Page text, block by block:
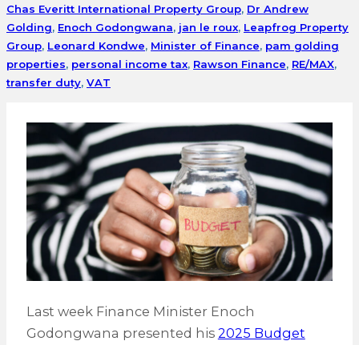
Chas Everitt International Property Group, Dr Andrew
Golding, Enoch Godongwana, jan le roux, Leapfrog Property
Group, Leonard Kondwe, Minister of Finance, pam golding
properties, personal income tax, Rawson Finance, RE/MAX,
transfer duty, VAT
Last week Finance Minister Enoch
Godongwana presented his 2025 Budget